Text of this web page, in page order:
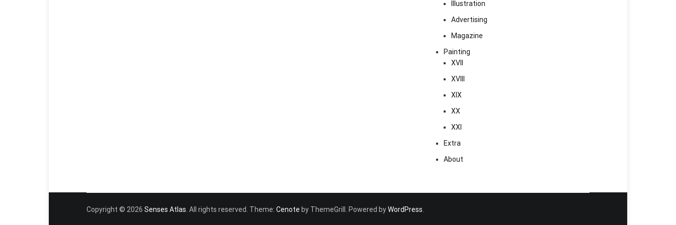
Illustration
Advertising
Magazine
Painting
XVII
XVIII
XIX
XX
XXI
Extra
About
Copyright © 2026 Senses Atlas . All rights reserved. Theme: Cenote by ThemeGrill. Powered byWordPress